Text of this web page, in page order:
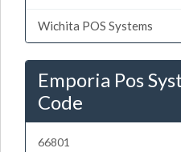
Wichita POS Systems
Emporia Pos
Code
66801